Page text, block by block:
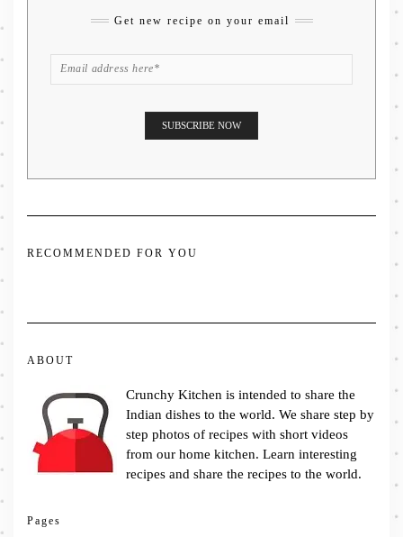
Get new recipe on your email
RECOMMENDED FOR YOU
ABOUT
Crunchy Kitchen is intended to share the
Indian dishes to the world. We share step by
step photos of recipes with short videos
from our home kitchen. Learn interesting
recipes and share the recipes to the world.
Pages